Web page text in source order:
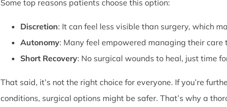
Some top reasons patients choose this option:
Discretion: It can feel less visible than surgery, which
Autonomy: Many feel empowered managing their care
Short Recovery: No surgical wounds to heal, just time
That said, it’s not the right choice for everyone. If you’re
conditions, surgical options might be safer. That’s why a